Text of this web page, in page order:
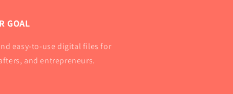
GOAL
easy-to-use digital files for
and entrepreneurs.